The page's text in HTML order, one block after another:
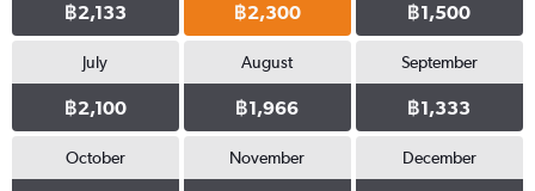
฿2,133 ฿2,300 ฿1,500
July
฿2,100
August
฿1,966
September
฿1,333
October November December